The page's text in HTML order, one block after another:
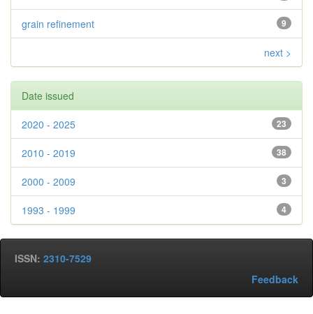
9
grain refinement
next >
Date issued
23
2020 - 2025
38
2010 - 2019
3
2000 - 2009
4
1993 - 1999
ISSN: 2310-7529
Feedback